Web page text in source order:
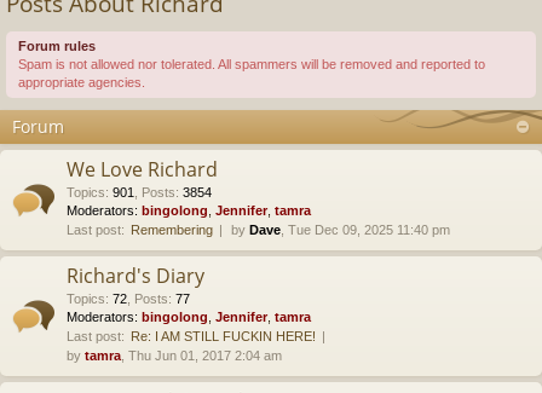
m
Forum rules
Spam is not allowed nor tolerated. All spammers will be removed and reported to
appropriate agencies.
Forum
We Love Richard
Topics: 901 Posts: 3854
Moderators: bingolong Jennifer, tamra
Last post: Remembering by Dave , Tue Dec 09, 2025 11:40 pm
Richard's Diary
Topics: 72 Posts: 77
Moderators: bingolong Jennifer, tamra
Last post: Re: I AM STILL FUCKIN HERE!
by tamra , Thu Jun 01, 2017 2:04 am